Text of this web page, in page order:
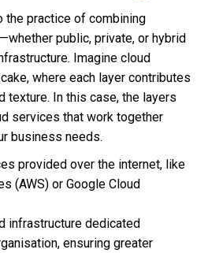
the practice of combining
public, private, or hybrid
Imagine cloud
where each layer contributes
texture. In this case, the layers
services that work together
business needs.
provided over the internet, like
(AWS) or Google Cloud
infrastructure dedicated
ensuring greater